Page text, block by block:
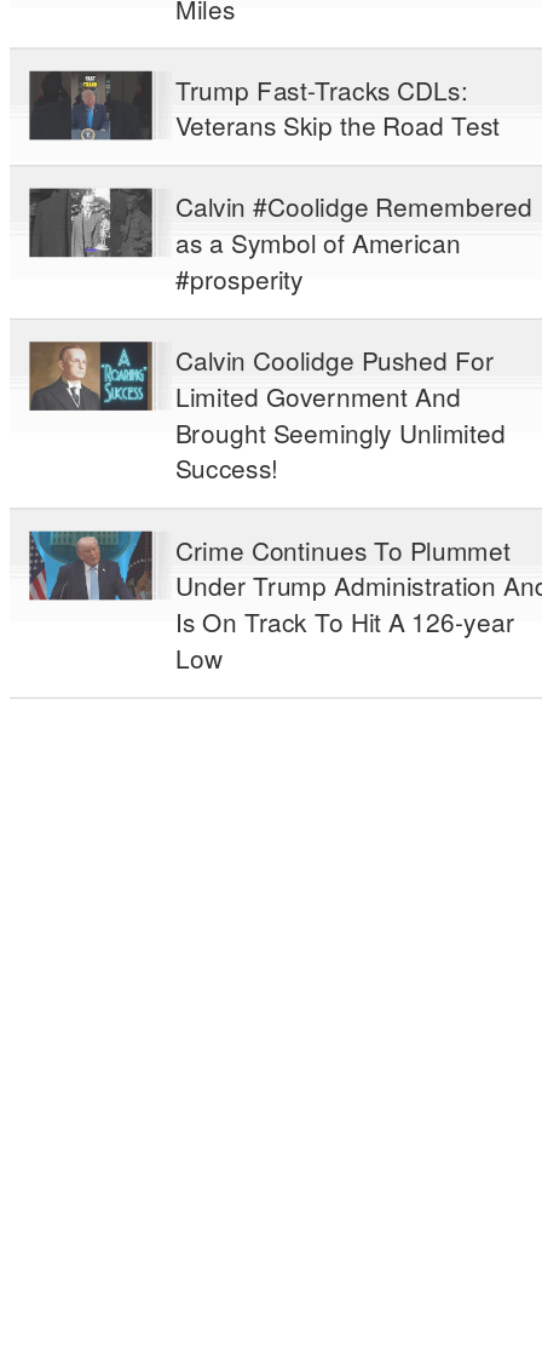
Miles
Trump Fast-Tracks CDLs:
Veterans Skip the Road Test
Calvin #Coolidge Remembered
as a Symbol of American
#prosperity
Calvin Coolidge Pushed For
Limited Government And
Brought Seemingly Unlimited
Success!
Crime Continues To Plummet
Under Trump Administration
Is On Track To Hit A 126-year
Low